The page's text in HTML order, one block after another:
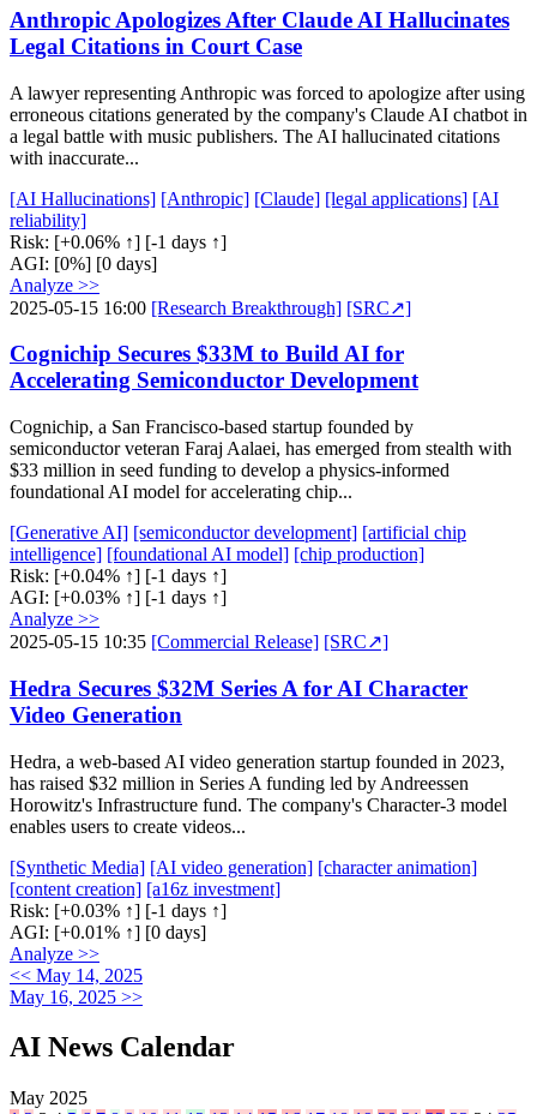
Anthropic Apologizes After Claude AI Hallucinates
Legal Citations in Court Case
A lawyer representing Anthropic was forced to apologize after using
erroneous citations generated by the company's Claude AI chatbot in
a legal battle with music publishers. The AI hallucinated citations
with inaccurate...
[AI Hallucinations] [Anthropic] [Claude] [legal applications] [AI
reliability]
Risk: [+0.06% ↑] [-1 days ↑]
AGI: [0%] [0 days]
Analyze >>
2025-05-15 16:00 [Research Breakthrough] [SRC↗]
Cognichip Secures $33M to Build AI for
Accelerating Semiconductor Development
Cognichip, a San Francisco-based startup founded by
semiconductor veteran Faraj Aalaei, has emerged from stealth with
$33 million in seed funding to develop a physics-informed
foundational AI model for accelerating chip...
[Generative AI] [semiconductor development] [artificial chip
intelligence] [foundational AI model] [chip production]
Risk: [+0.04% ↑] [-1 days ↑]
AGI: [+0.03% ↑] [-1 days ↑]
Analyze >>
2025-05-15 10:35 [Commercial Release] [SRC↗]
Hedra Secures $32M Series A for AI Character
Video Generation
Hedra, a web-based AI video generation startup founded in 2023,
has raised $32 million in Series A funding led by Andreessen
Horowitz's Infrastructure fund. The company's Character-3 model
enables users to create videos...
[Synthetic Media] [AI video generation] [character animation]
[content creation] [a16z investment]
Risk: [+0.03% ↑] [-1 days ↑]
AGI: [+0.01% ↑] [0 days]
Analyze >>
<< May 14, 2025
May 16, 2025 >>
AI News Calendar
May 2025